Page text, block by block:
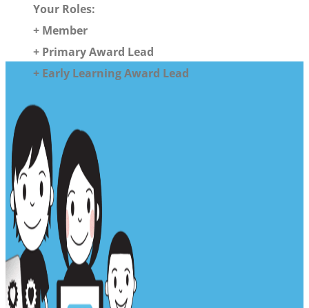
Your Roles:
+ Member
+ Primary Award Lead
+ Early Learning Award Lead